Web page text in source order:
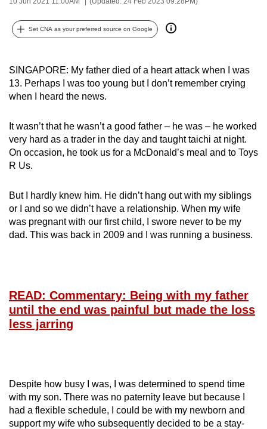
Set CNA as your preferred source on Google
SINGAPORE: My father died of a heart attack when I was
13. Perhaps I was too young but I don’t remember crying
when I heard the news.
It wasn’t that he wasn’t a good father – he was – he worked
very hard as a trader in the day and taught taichi at night.
On occasion, he took us for a McDonald’s meal and to Toys
R Us.
But I hardly knew him. He didn’t hang out with my siblings
or I and so we didn’t have a relationship. When my wife
was pregnant with our first child, I swore never to be my
dad. This was back in 2009 and I was running a business.
READ: Commentary: Being with my father
until the end was painful but made the loss
less jarring
Despite how busy I was, I was determined to spend time
with my son. There was no paternity leave but because I
had a flexible schedule, I could be with my newborn and
support my wife who subsequently decided to be a stay-
possibly
To
continue,
upgrade
a
supported
browser
or,
the
finest
experience,
app.
Upgraded
issues?
Contact
us